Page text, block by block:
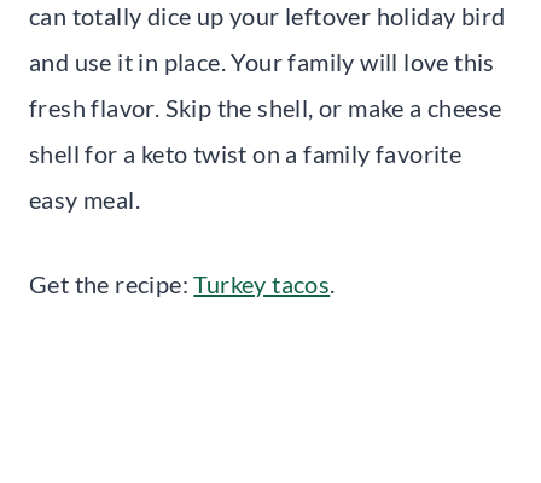
can totally dice up your leftover holiday bird
and use it in place. Your family will love this
fresh flavor. Skip the shell, or make a cheese
shell for a keto twist on a family favorite
easy meal.
Get the recipe:Turkey tacos.